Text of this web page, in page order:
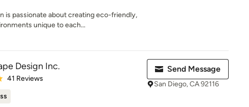
is passionate about creating eco-friendly,
unique to each...
Design Inc.
out of 5 stars
41 Reviews
Send Message
San Diego, CA 92116